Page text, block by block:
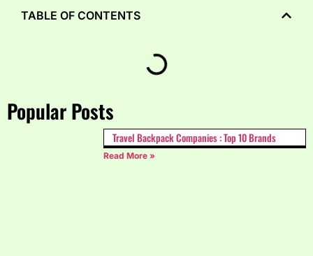
Popular Posts
Travel Backpack Companies : Top 10 Brands
Read More »
TABLE OF CONTENTS